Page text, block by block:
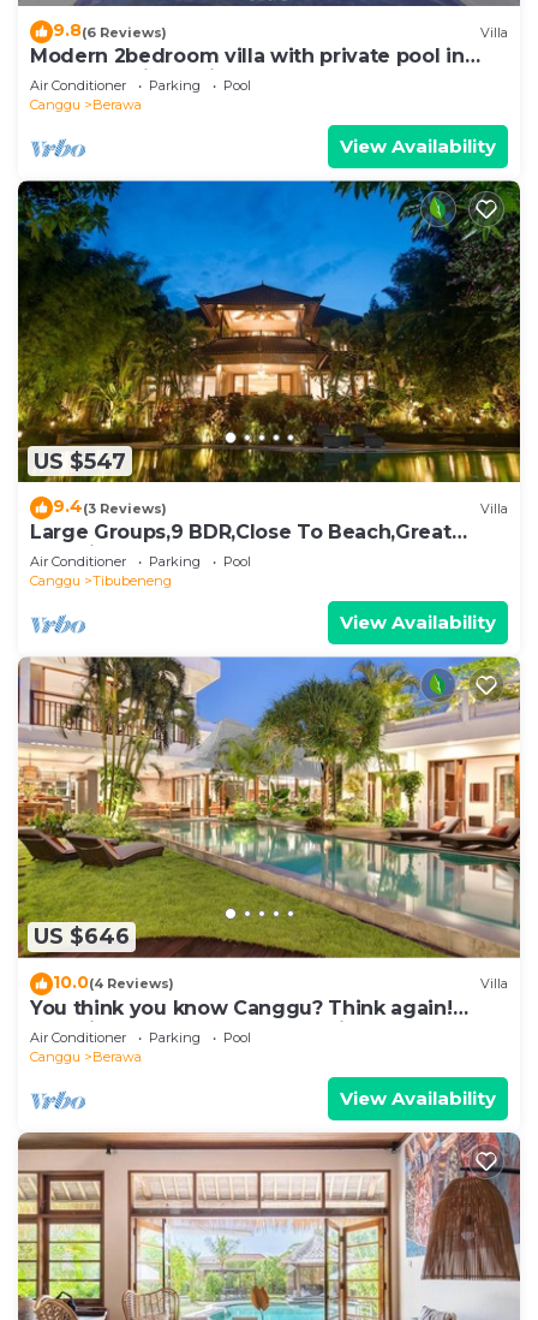
9.8(6 Reviews) Villa
Modern 2bedroom villa with private pool in
Canggu - Villa Sari
Air Conditioner Parking
Pool
Canggu
Berawa
View Availability
US $547
9.4(3 Reviews) Villa
Large Groups,9 BDR,Close To Beach,Great
Inclusions
Air Conditioner Parking
Pool
Canggu
Tibubeneng
View Availability
US $646
10.0(4 Reviews) Villa
You think you know Canggu? Think again!
Stunning LARGE LUXXE 7bed Villa
Air Conditioner Parking
Pool
Canggu
Berawa
View Availability